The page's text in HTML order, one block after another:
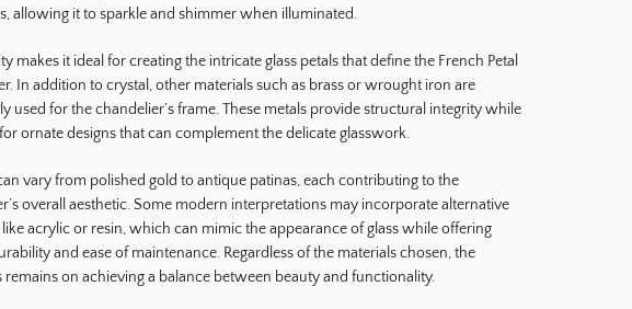
allowing it to sparkle and shimmer when illuminated.
makes it ideal for creating the intricate glass petals that define the French Petal
In addition to crystal, other materials such as brass or wrought iron are
used for the chandelier’s frame. These metals provide structural integrity while
ornate designs that can complement the delicate glasswork.
vary from polished gold to antique patinas, each contributing to the
overall aesthetic. Some modern interpretations may incorporate alternative
like acrylic or resin, which can mimic the appearance of glass while offering
and ease of maintenance. Regardless of the materials chosen, the
remains on achieving a balance between beauty and functionality.